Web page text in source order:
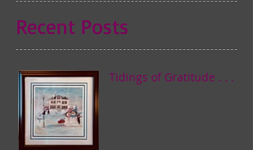
Recent Posts
Tidings of Gratitude . . .